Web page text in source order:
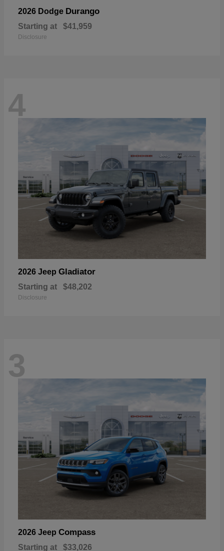
2026 Dodge Durango
Starting at $41,959
Disclosure
4
2026 Jeep Gladiator
Starting at $48,202
Disclosure
3
2026 Jeep Compass
Starting at $33,026